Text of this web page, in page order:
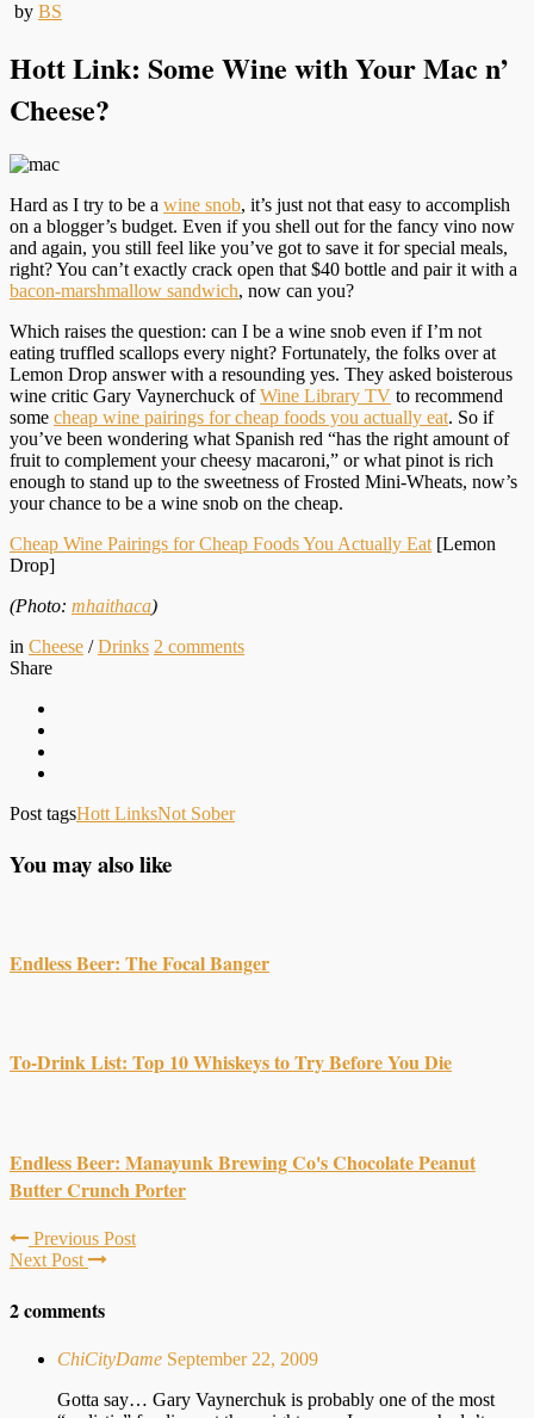
by BS
Hott Link: Some Wine with Your Mac n’
Cheese?
Hard as I try to be a wine snob, it’s just not that easy to accomplish
on a blogger’s budget. Even if you shell out for the fancy vino now
and again, you still feel like you’ve got to save it for special meals,
right? You can’t exactly crack open that $40 bottle and pair it with a
bacon-marshmallow sandwich, now can you?
Which raises the question: can I be a wine snob even if I’m not
eating truffled scallops every night? Fortunately, the folks over at
Lemon Drop answer with a resounding yes. They asked boisterous
wine critic Gary Vaynerchuck ofWine Library TV to recommend
some cheap wine pairings for cheap foods you actually eat. So if
you’ve been wondering what Spanish red “has the right amount of
fruit to complement your cheesy macaroni,” or what pinot is rich
enough to stand up to the sweetness of Frosted Mini-Wheats, now’s
your chance to be a wine snob on the cheap.
Cheap Wine Pairings for Cheap Foods You Actually Eat [Lemon
Drop]
(Photo: mhaithaca)
in Cheese /Drinks 2 comments
Share
Post tagsHott LinksNot Sober
You may also like
Endless Beer: The Focal Banger
To-Drink List: Top 10 Whiskeys to Try Before You Die
Endless Beer: Manayunk Brewing Co's Chocolate Peanut
Butter Crunch Porter
Previous Post
Next Post
2 comments
ChiCityDame September 22, 2009
Gotta say… Gary Vaynerchuk is probably one of the most